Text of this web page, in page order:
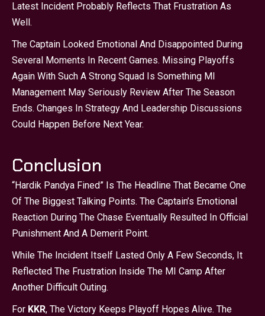
Latest Incident Probably Reflects That Frustration As
Well.
The Captain Looked Emotional And Disappointed During
Several Moments In Recent Games. Missing Playoffs
Again With Such A Strong Squad Is Something MI
Management May Seriously Review After The Season
Ends. Changes In Strategy And Leadership Discussions
Could Happen Before Next Year.
Conclusion
“Hardik Pandya Fined” Is The Headline That Became One
Of The Biggest Talking Points. The Captain’s Emotional
Reaction During The Chase Eventually Resulted In Official
Punishment And A Demerit Point.
While The Incident Itself Lasted Only A Few Seconds, It
Reflected The Frustration Inside The MI Camp After
Another Difficult Outing.
For KKR, The Victory Keeps Playoff Hopes Alive. The